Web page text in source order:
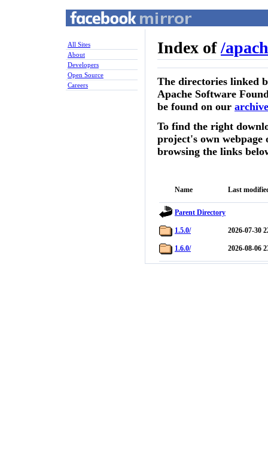
All Sites
About
Developers
Open Source
Careers
Index of/
The directories linked
Apache Software
be found on our
To find the right
project's own
browsing the links
Name Last
Parent Directory
1.5.0/ 2026-07-30
1.6.0/ 2026-08-06